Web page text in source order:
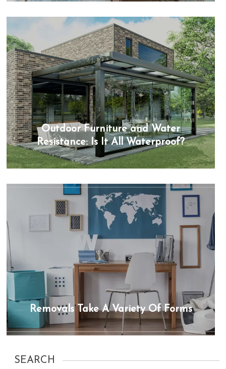
Outdoor Furniture and Water
Resistance: Is It All Waterproof?
Removals Take A Variety Of Forms
SEARCH